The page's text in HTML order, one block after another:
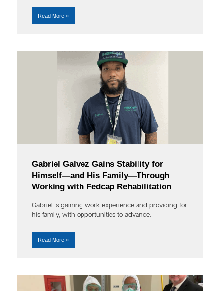
Read More »
Gabriel Galvez Gains Stability for
Himself—and His Family—Through
Working with Fedcap Rehabilitation
Gabriel is gaining work experience and providing for
his family, with opportunities to advance.
Read More »